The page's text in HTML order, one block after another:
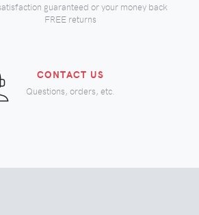
guaranteed or your money back
FREE returns
CONTACT US
Questions, orders, etc.